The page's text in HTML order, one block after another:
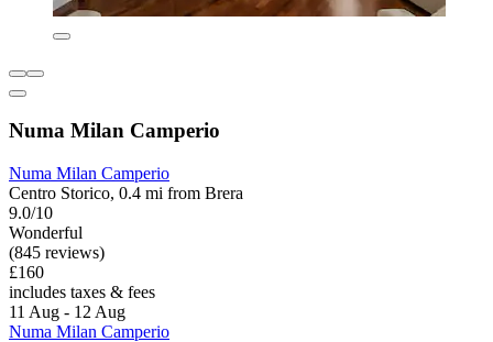
Numa Milan Camperio
Numa Milan Camperio
Centro Storico, 0.4 mi from Brera
9.0/10
Wonderful
(845 reviews)
£160
includes taxes & fees
11 Aug - 12 Aug
Numa Milan Camperio